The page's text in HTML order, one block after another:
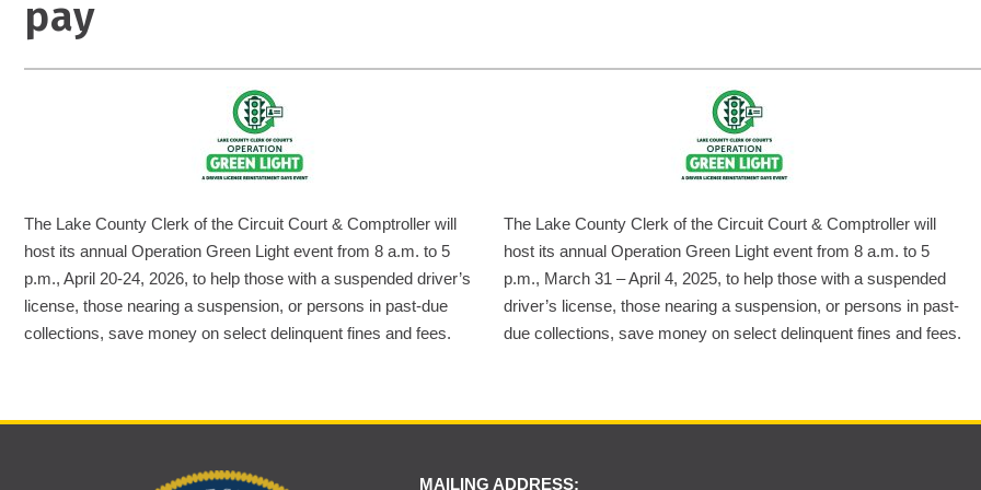
pay
The Lake County Clerk of the Circuit Court & Comptroller will
host its annual Operation Green Light event from 8 a.m. to 5
p.m., April 20-24, 2026, to help those with a suspended driver’s
license, those nearing a suspension, or persons in past-due
collections, save money on select delinquent fines and fees.
The Lake County Clerk of the Circuit Court & Comptroller will
host its annual Operation Green Light event from 8 a.m. to 5
p.m., March 31 – April 4, 2025, to help those with a suspended
driver’s license, those nearing a suspension, or persons in past-
due collections, save money on select delinquent fines and fees.
MAILING ADDRESS: